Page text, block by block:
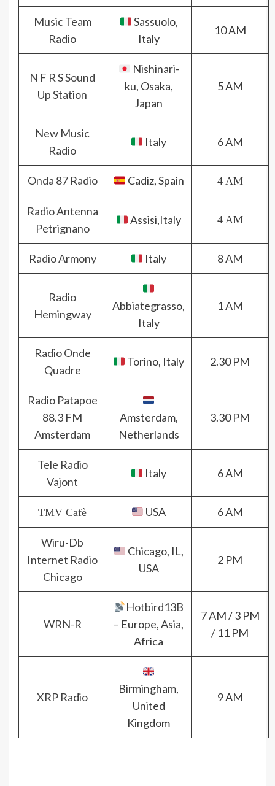
Music Team
Radio
Sassuolo,
Italy
10 AM
N F R S Sound
Up Station
Nishinari-
ku, Osaka,
Japan
5 AM
New Music
Radio
Italy 6 AM
Onda 87 Radio Cadiz, Spain 4 AM
Radio Antenna
Petrignano
Assisi,Italy 4 AM
Radio Armony Italy 8 AM
Radio
Hemingway
Abbiategrasso,
Italy
1 AM
Radio Onde
Quadre
Torino, Italy 2.30 PM
Radio Patapoe
88.3 FM
Amsterdam
Amsterdam,
Netherlands
3.30 PM
Tele Radio
Vajont
Italy 6 AM
TMV Cafè USA 6 AM
Wiru-Db
Internet Radio
Chicago
Chicago, IL,
USA
2 PM
WRN-R
Hotbird13B
– Europe, Asia,
Africa
7 AM / 3 PM
/ 11 PM
XRP Radio
Birmingham,
United
Kingdom
9 AM